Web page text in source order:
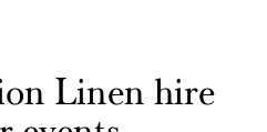
Linen hire